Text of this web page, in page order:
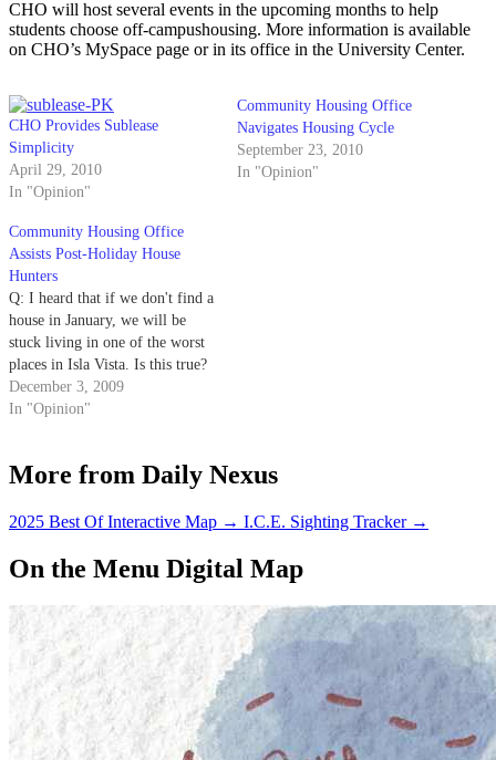
CHO will host several events in the upcoming months to help
students choose off-campushousing. More information is available
on CHO’s MySpace page or in its office in the University Center.
CHO Provides Sublease
Simplicity
April 29, 2010
In "Opinion"
Community Housing Office
Navigates Housing Cycle
September 23, 2010
In "Opinion"
Community Housing Office
Assists Post-Holiday House
Hunters
Q: I heard that if we don't find a
house in January, we will be
stuck living in one of the worst
places in Isla Vista. Is this true?
December 3, 2009
In "Opinion"
More from Daily Nexus
2025 Best Of Interactive Map → I.C.E. Sighting Tracker →
On the Menu Digital Map